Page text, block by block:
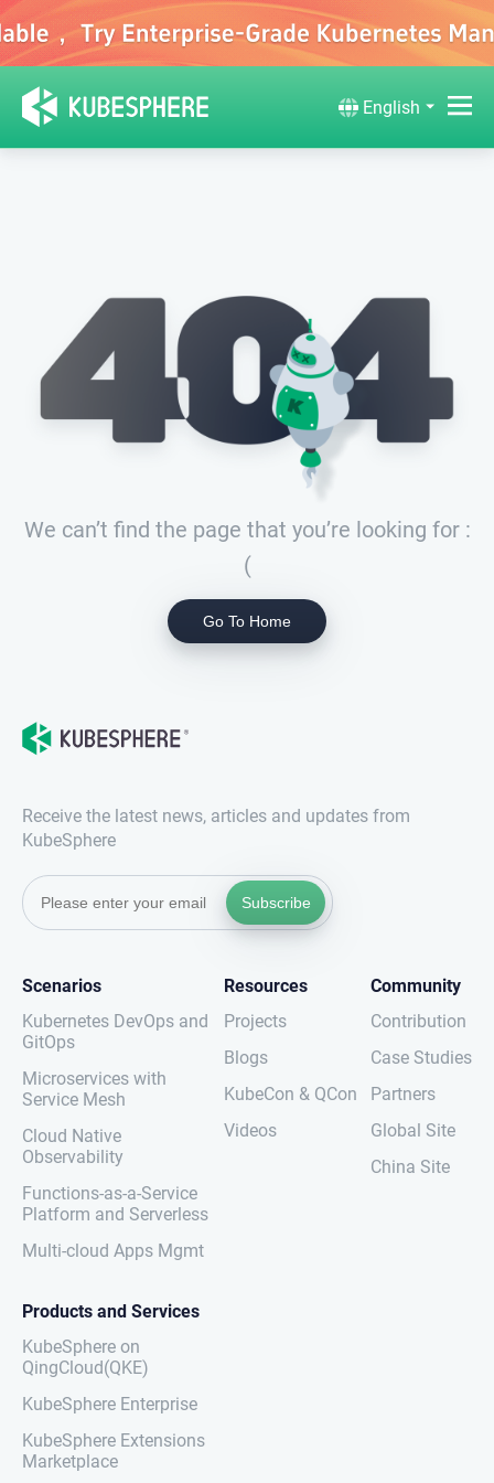
English
We can’t find the page that you’re looking for :
(
Go To Home
Receive the latest news, articles and updates from
KubeSphere
Subscribe
Scenarios
Kubernetes DevOps and
GitOps
Microservices with
Service Mesh
Cloud Native
Observability
Functions-as-a-Service
Platform and Serverless
Multi-cloud Apps Mgmt
Resources
Projects
Blogs
KubeCon & QCon
Videos
Community
Contribution
Case Studies
Partners
Global Site
China Site
Products and Services
KubeSphere on
QingCloud(QKE)
KubeSphere Enterprise
KubeSphere Extensions
Marketplace